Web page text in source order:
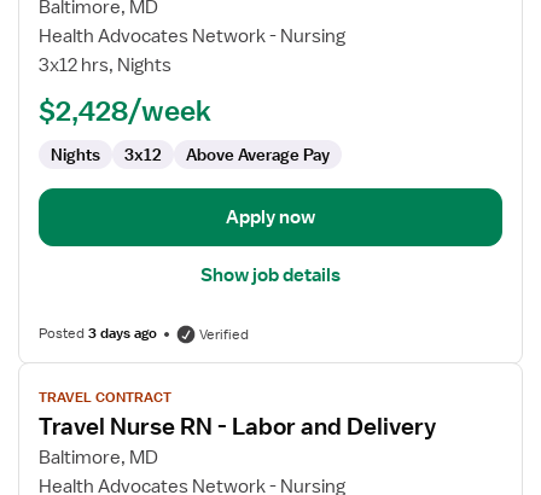
for
Travel
Nurse
Delivery
Baltimore, MD
Health Advocates Network - Nursing
3x12 hrs, Nights
$2,428/week
Nights 3x12 Above Average Pay
Apply now
Show job details
Posted3 days ago Verified
View
job
details
for
Travel
TRAVEL CONTRACT
Travel Nurse RN - Labor and Delivery
Baltimore, MD
Health Advocates Network - Nursing